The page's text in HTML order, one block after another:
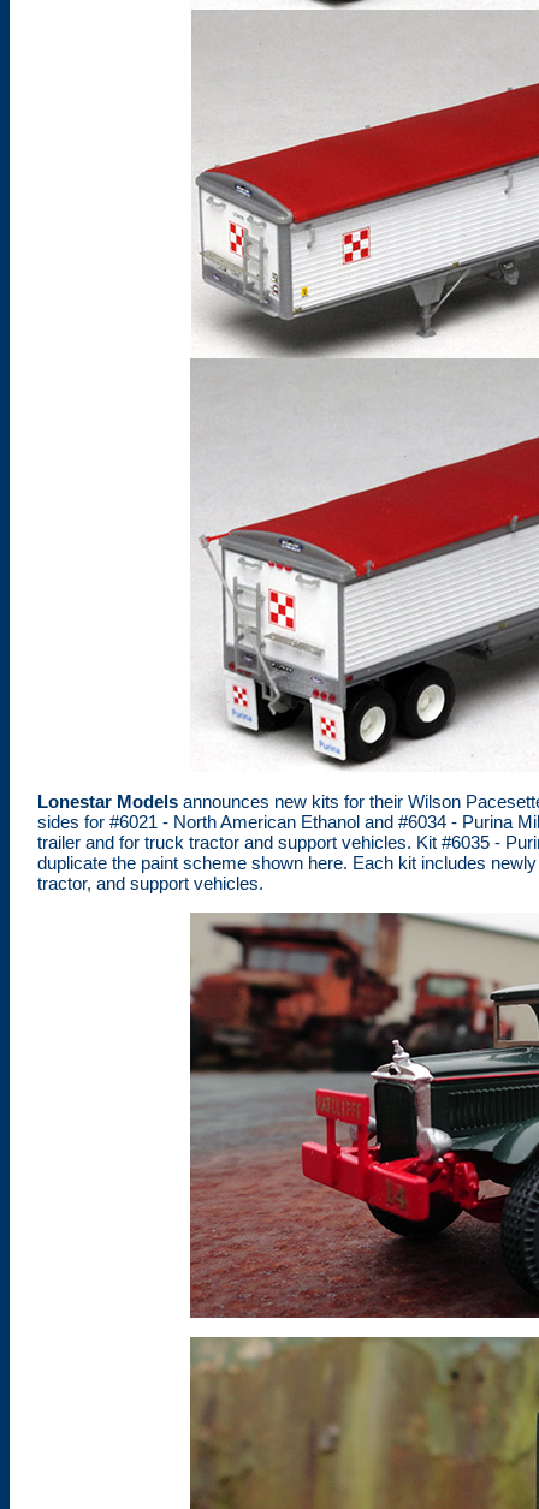
Lonestar Models announces new kits for their Wilson
sides for #6021 - North American Ethanol and #6034 - Purina
trailer and for truck tractor and support vehicles. Kit #6035 -
duplicate the paint scheme shown here. Each kit includes
tractor, and support vehicles.